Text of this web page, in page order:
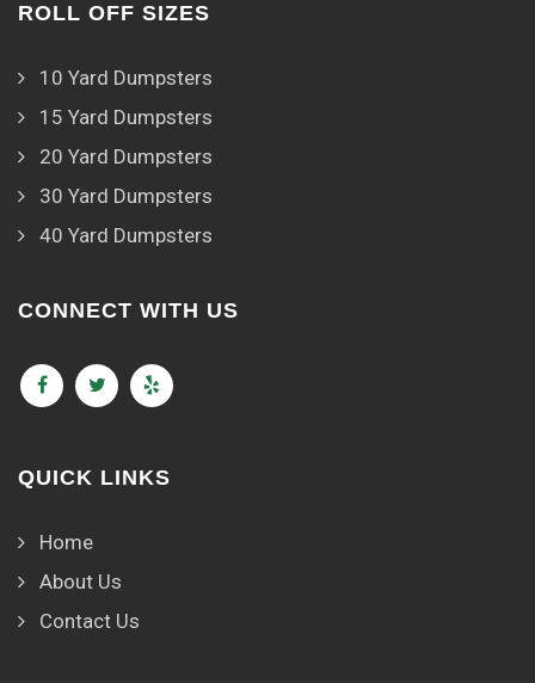
ROLL OFF SIZES
10 Yard Dumpsters
15 Yard Dumpsters
20 Yard Dumpsters
30 Yard Dumpsters
40 Yard Dumpsters
CONNECT WITH US
QUICK LINKS
Home
About Us
Contact Us